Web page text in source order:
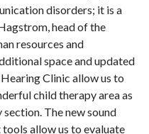
disorders; it is a
head of the
resources and
space and updated
Clinic allow us to
child therapy area as
The new sound
allow us to evaluate